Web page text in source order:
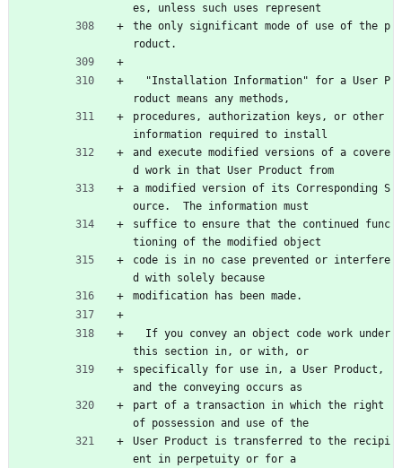
es, unless such uses represent
the only significant mode of use of the p
roduct.
roduct means any methods,
procedures, authorization keys, or other
information required to install
and execute modified versions of a covere
d work in that User Product from
a modified version of its Corresponding S
ource.  The information must
suffice to ensure that the continued func
tioning of the modified object
code is in no case prevented or interfere
d with solely because
modification has been made.
this section in, or with, or
specifically for use in, a User Product,
and the conveying occurs as
part of a transaction in which the right
of possession and use of the
User Product is transferred to the recipi
ent in perpetuity or for a